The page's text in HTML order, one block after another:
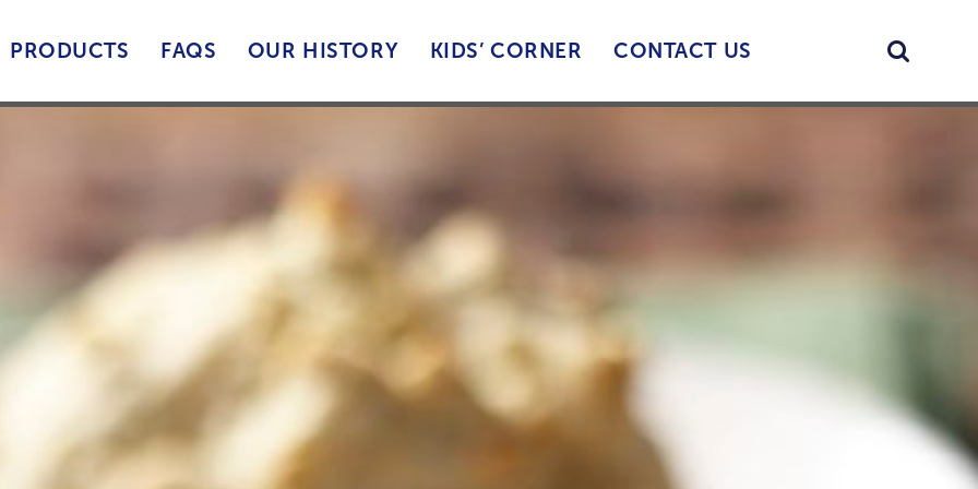
PRODUCTS FAQS OUR HISTORY KIDS’ CORNER CONTACT US